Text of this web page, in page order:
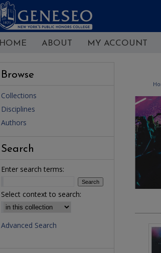
HOME ABOUT MY ACCOUNT
Browse
Collections
Disciplines
Authors
Search
Enter search terms:
Select context to search:
Advanced Search